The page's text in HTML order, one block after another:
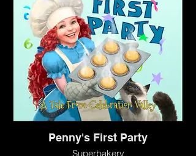
Penny's First Party
Superbakery